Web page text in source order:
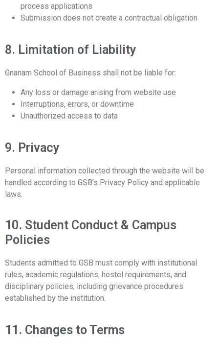
process applications
Submission does not create a contractual obligation
8. Limitation of Liability
Gnanam School of Business shall not be liable for:
Any loss or damage arising from website use
Interruptions, errors, or downtime
Unauthorized access to data
9. Privacy
Personal information collected through the website will be
handled according to GSB’s Privacy Policy and applicable
laws.
10. Student Conduct & Campus
Policies
Students admitted to GSB must comply with institutional
rules, academic regulations, hostel requirements, and
disciplinary policies, including grievance procedures
established by the institution.
11. Changes to Terms